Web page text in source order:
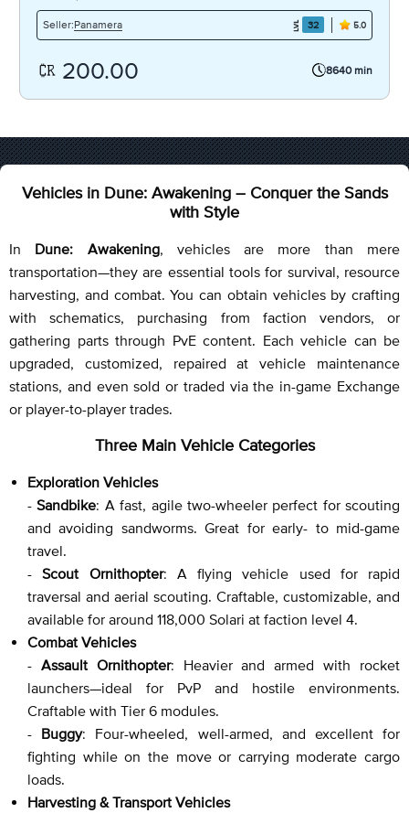
Seller:Panamera 32 5.0
200.00 8640 min
Vehicles in Dune: Awakening – Conquer the Sands
with Style
In Dune: Awakening, vehicles are more than mere
transportation—they are essential tools for survival, resource
harvesting, and combat. You can obtain vehicles by crafting
with schematics, purchasing from faction vendors, or
gathering parts through PvE content. Each vehicle can be
upgraded, customized, repaired at vehicle maintenance
stations, and even sold or traded via the in-game Exchange
or player-to-player trades.
Three Main Vehicle Categories
Exploration Vehicles
- Sandbike: A fast, agile two-wheeler perfect for scouting
and avoiding sandworms. Great for early- to mid-game
travel.
- Scout Ornithopter: A flying vehicle used for rapid
traversal and aerial scouting. Craftable, customizable, and
available for around 118,000 Solari at faction level 4.
Combat Vehicles
- Assault Ornithopter: Heavier and armed with rocket
launchers—ideal for PvP and hostile environments.
Craftable with Tier 6 modules.
- Buggy: Four-wheeled, well-armed, and excellent for
fighting while on the move or carrying moderate cargo
loads.
Harvesting & Transport Vehicles